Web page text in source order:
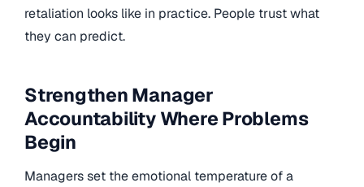
retaliation looks like in practice. People trust what
they can predict.
Strengthen Manager
Accountability Where Problems
Begin
Managers set the emotional temperature of a